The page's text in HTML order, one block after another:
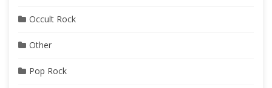
Occult Rock
Other
Pop Rock